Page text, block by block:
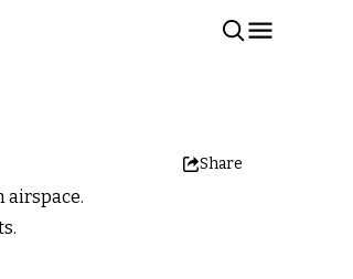
Share
airspace.